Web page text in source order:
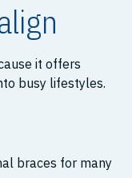
it offers
busy lifestyles.
braces for many